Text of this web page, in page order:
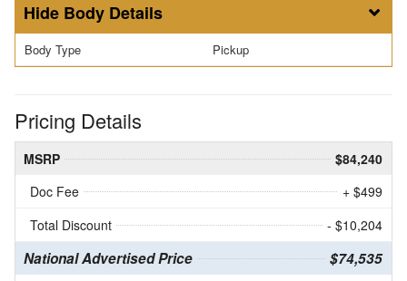
Body Details
Body Type Pickup
Pricing Details
MSRP
$84,240
Doc Fee
+ $499
Total Discount
- $10,204
National Advertised Price $74,535